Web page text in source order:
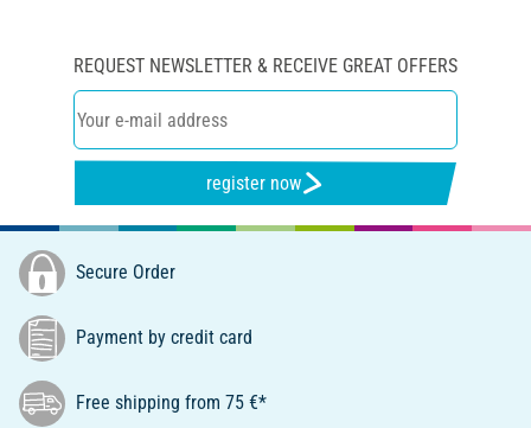
REQUEST NEWSLETTER & RECEIVE GREAT OFFERS
register now
Secure Order
Payment by credit card
Free shipping from 75 €*